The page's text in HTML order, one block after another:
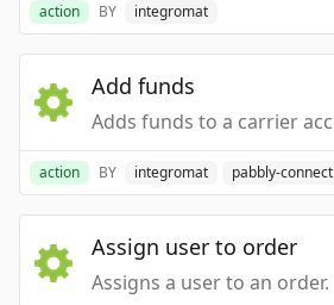
action BY integromat
Add funds
action BY integromat pabbly-connect
Assign user to order
Assigns a user to an order.